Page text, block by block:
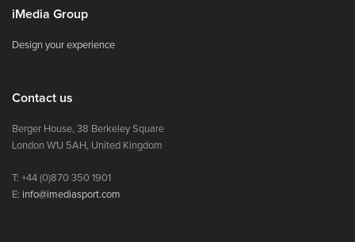
iMedia Group
Design your experience
Contact us
Berger House, 38 Berkeley Square
London W1J 5AH, United Kingdom
T: +44 (0)870 350 1901
E: info@imediasport.com